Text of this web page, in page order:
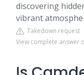
discovering
vibrant
Takedown request
View complete answer